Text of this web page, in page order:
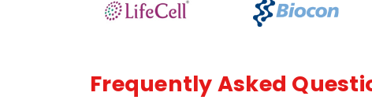
Frequently Asked